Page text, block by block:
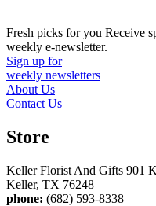
Fresh picks for you Receive
weekly e-newsletter.
Sign up for
weekly newsletters
About Us
Contact Us
Store
Keller Florist And Gifts 901
Keller, TX 76248
phone: (682) 593-8338